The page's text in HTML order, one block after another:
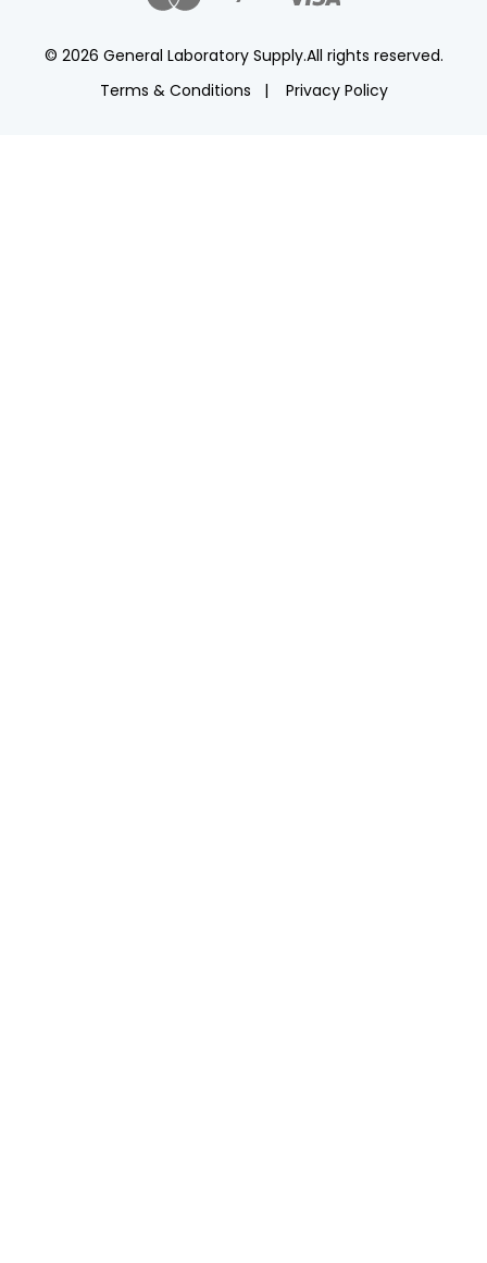
© 2026 General Laboratory Supply.All rights reserved.
Terms & Conditions
Privacy Policy